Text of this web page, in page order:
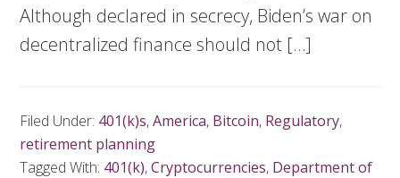
Although declared in secrecy, Biden’s war on
decentralized finance should not […]
Filed Under: 401(k)s,America, Bitcoin, Regulatory,
retirement planning
Tagged With: 401(k),Cryptocurrencies, Department of